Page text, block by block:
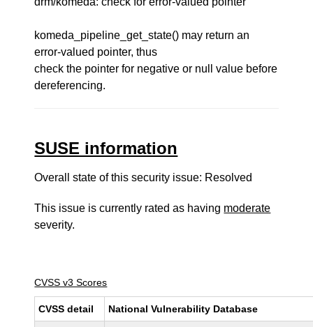
komeda_pipeline_get_state() may return an
error-valued pointer, thus
check the pointer for negative or null value before
dereferencing.
SUSE information
Overall state of this security issue: Resolved
This issue is currently rated as having moderate
severity.
CVSS v3 Scores
CVSS detail National Vulnerability Database